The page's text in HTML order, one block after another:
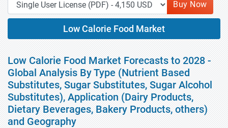
Buy Now
Low Calorie Food Market
Low Calorie Food Market Forecasts to 2028 -
Global Analysis By Type (Nutrient Based
Substitutes, Sugar Substitutes, Sugar Alcohol
Substitutes), Application (Dairy Products,
Dietary Beverages, Bakery Products, others)
and Geography